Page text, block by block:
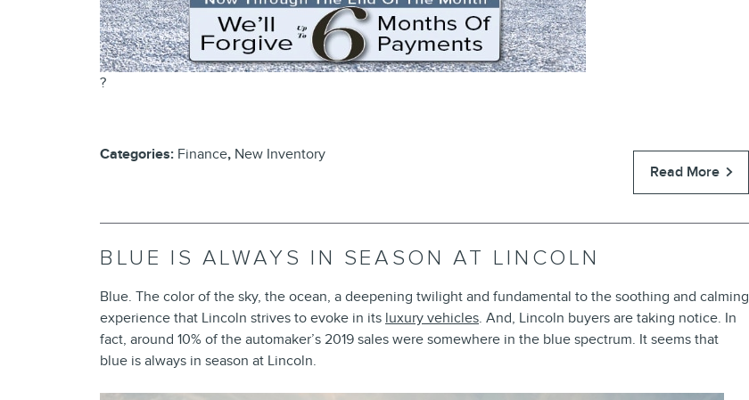
?
Read More
Categories: Finance, New Inventory
BLUE IS ALWAYS IN SEASON AT LINCOLN
Blue. The color of the sky, the ocean, a deepening twilight and fundamental to the soothing and calming
experience that Lincoln strives to evoke in its luxury vehicles. And, Lincoln buyers are taking notice. In
fact, around 10% of the automaker’s 2019 sales were somewhere in the blue spectrum. It seems that
blue is always in season at Lincoln.